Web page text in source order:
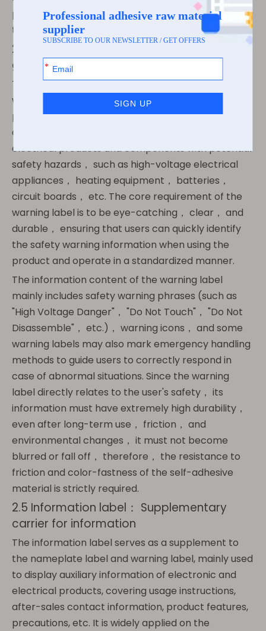
product from production to scrapping can be
traced and controlled.
2.4 Warning label： An important
guarantee for safe use
The warning label is mainly used to convey safety
warning information of electronic and electrical
products， avoiding safety risks during user use，
and is widely used in various electronic and
electrical products and components with potential
safety hazards， such as high-voltage electrical
appliances， heating equipment， batteries，
circuit boards， etc. The core requirement of the
warning label is to be eye-catching， clear， and
durable， ensuring that users can quickly identify
the safety warning information when using the
product and operate in a standardized manner.
The information content of the warning label
mainly includes safety warning phrases (such as
"High Voltage Danger"， "Do Not Touch"， "Do Not
Disassemble"， etc.)， warning icons， and some
warning labels may also mark emergency handling
methods to guide users to correctly respond in
case of abnormal situations. Since the warning
label directly relates to the user's safety， its
information must have extremely high durability，
even after long-term use， friction， and
environmental changes， it must not become
blurred or fall off， therefore， the resistance to
friction and color-fastness of the self-adhesive
material is strictly required.
2.5 Information label： Supplementary
carrier for information
The information label serves as a supplement to
the nameplate label and warning label, mainly used
to display auxiliary information of electronic and
electrical products, covering usage instructions,
after-sales contact information, product features,
precautions, etc. It is widely applied on the